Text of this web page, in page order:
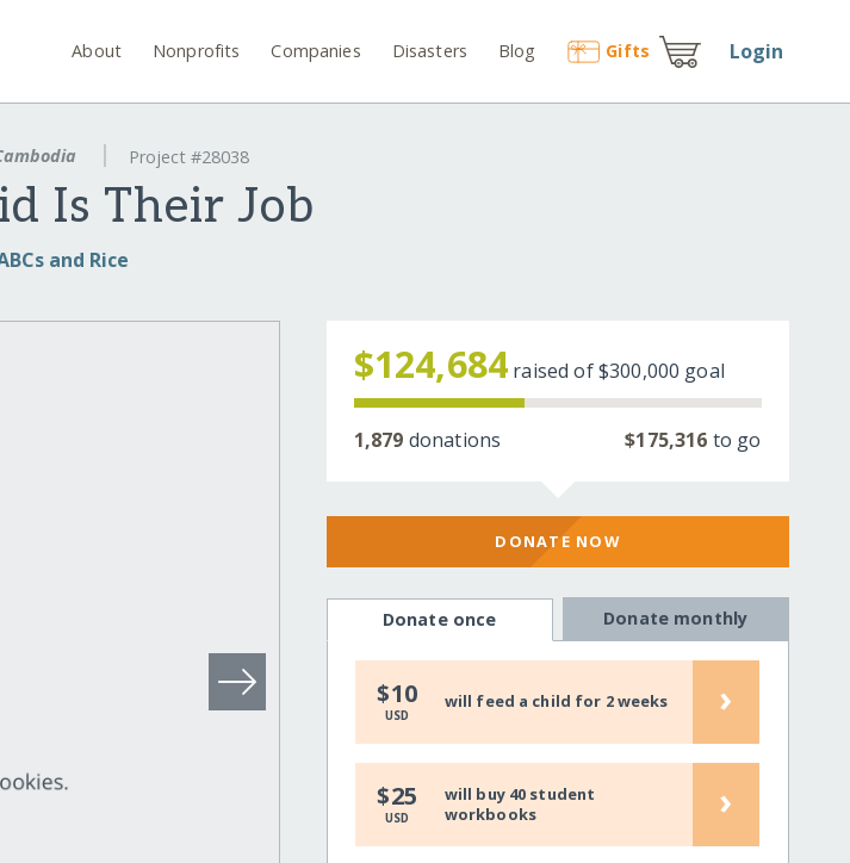
About Nonprofits Companies Disasters Blog Gifts Login
Project #28038
Is Their Job
and Rice
$124,684 raised of$300,000 goal
1,879 donations $175,316 to go
DONATE NOW
Donate once Donate monthly
$10
USD
will feed a child for 2 weeks ›
$25
USD
will buy 40 student
workbooks
›